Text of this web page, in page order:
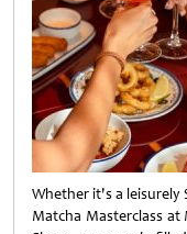
Whether it's a leisurely
Matcha Masterclass